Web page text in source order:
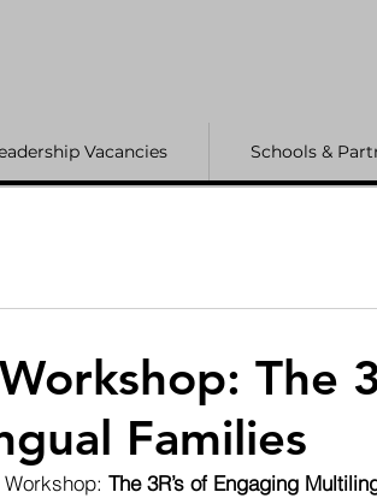
Vacancies Schools &
The
Families
The 3R’s of Engaging